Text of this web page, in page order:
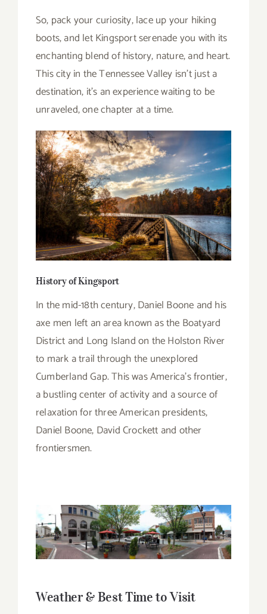
So, pack your curiosity, lace up your hiking
boots, and let Kingsport serenade you with its
enchanting blend of history, nature, and heart.
This city in the Tennessee Valley isn’t just a
destination, it’s an experience waiting to be
unraveled, one chapter at a time.
History of Kingsport
In the mid-18th century, Daniel Boone and his
axe men left an area known as the Boatyard
District and Long Island on the Holston River
to mark a trail through the unexplored
Cumberland Gap. This was America’s frontier,
a bustling center of activity and a source of
relaxation for three American presidents,
Daniel Boone, David Crockett and other
frontiersmen.
Weather & Best Time to Visit